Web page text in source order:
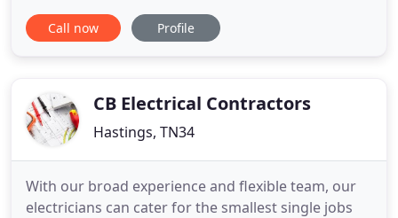
windows and doors aren't working the way they
should and are left unattended this can cause
and inconvenient
Call now Profile
CB Electrical Contractors
Hastings, TN34
With our broad experience and flexible team, our
electricians can cater for the smallest single jobs